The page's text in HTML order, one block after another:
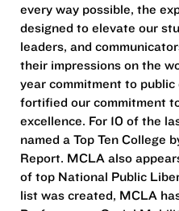
every way possible, the
designed to elevate our
leaders, and
their impressions on the
year commitment to public
fortified our commitment
excellence. For 10 of the
named a Top Ten College
Report. MCLA also
of top National Public
list was created, MCLA